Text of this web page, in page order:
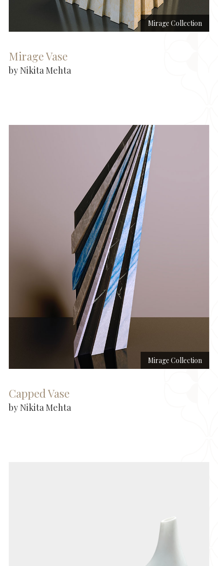
Mirage Collection
Mirage Vase
by Nikita Mehta
Mirage Collection
Capped Vase
by Nikita Mehta